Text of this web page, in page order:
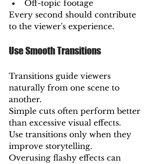
Off-topic footage
Every second should contribute
to the viewer's experience.
Use Smooth Transitions
Transitions guide viewers
naturally from one scene to
another.
Simple cuts often perform better
than excessive visual effects.
Use transitions only when they
improve storytelling.
Overusing flashy effects can